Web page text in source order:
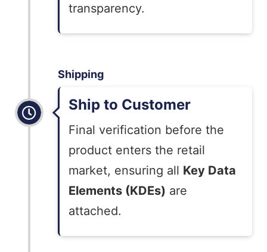
transparency.
Shipping
Ship to Customer
Final verification before the
product enters the retail
market, ensuring all Key Data
Elements (KDEs) are
attached.